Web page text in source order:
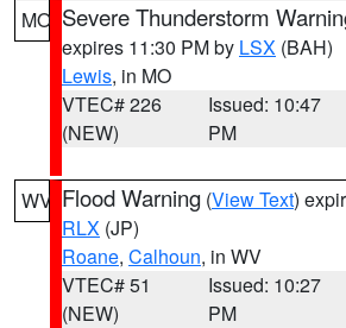
MO Severe Thunderstorm
expires 11:30 PM by LSX (BAH)
Lewis, in MO
VTEC# 226
(NEW)
Issued: 10:47
PM
WV Flood Warning (View Text)
RLX (JP)
Roane, Calhoun, in WV
VTEC# 51
(NEW)
Issued: 10:27
PM